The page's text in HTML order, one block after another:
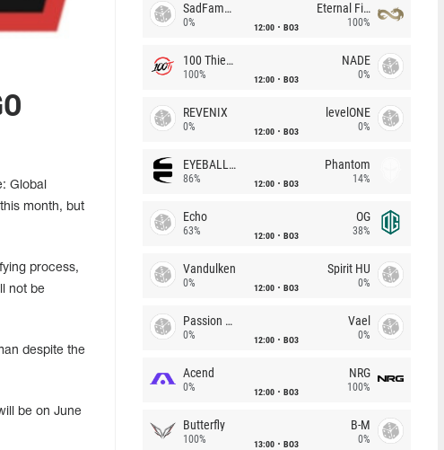
Global
month, but
process,
not be
despite the
be on June
SadFamous
0% 12:00 BO3
Eternal Fire
100%
100 Thieves
100% 12:00 BO3
NADE
0%
REVENIX
0% 12:00 BO3
levelONE
0%
EYEBALLERS
86% 12:00 BO3
Phantom
14%
Echo
63% 12:00 BO3
OG
38%
Vandulken
0% 12:00 BO3
Spirit HU
0%
Passion Chicha
0% 12:00 BO3
Vael
0%
Acend
0% 12:00 BO3
NRG
100%
Butterfly
100% 13:00 BO3
B-M
0%